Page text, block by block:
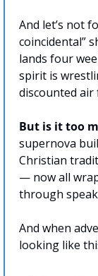
And let’s not
coincidental”
lands four
spirit is
discounted
But is it too
supernova
Christian
— now all
through
And when
looking like